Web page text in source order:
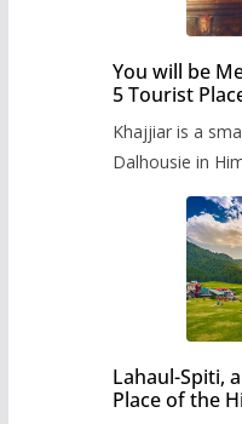
You will be
5 Tourist
Khajjiar is a
Dalhousie in
Lahaul-Spiti,
Place of the